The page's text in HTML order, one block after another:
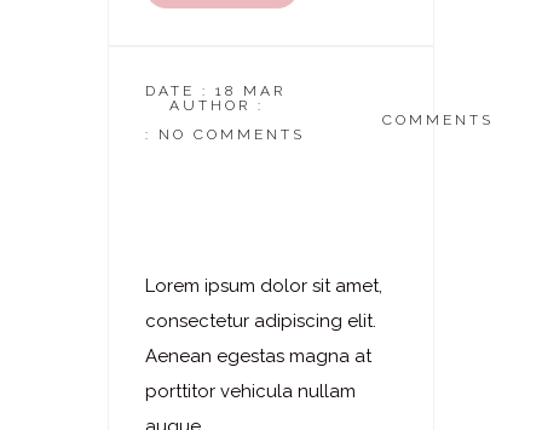
DATE : 18 MAR
AUTHOR :
COMMENTS
: NO COMMENTS
Lorem ipsum dolor sit amet,
consectetur adipiscing elit.
Aenean egestas magna at
porttitor vehicula nullam